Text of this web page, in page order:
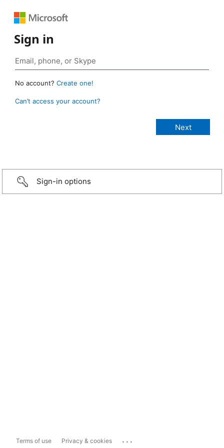
Sign in
No account? Create one!
Can’t access your account?
Sign-in options
Terms of use Privacy & cookies ...